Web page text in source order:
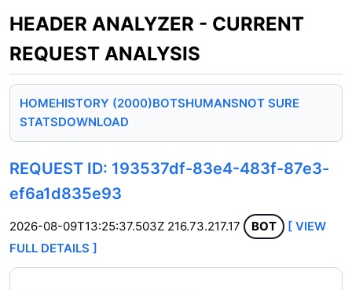
HEADER ANALYZER - CURRENT
REQUEST ANALYSIS
HOMEHISTORY (2000)BOTSHUMANSNOT SURE
STATSDOWNLOAD
REQUEST ID: 193537df-83e4-483f-87e3-
ef6a1d835e93
2026-08-09T13:25:37.503Z 216.73.217.17 BOT
[ VIEW
FULL DETAILS ]